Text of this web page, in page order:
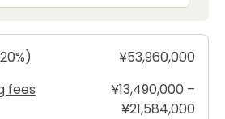
¥53,960,000
fees
¥13,490,000 –
¥21,584,000